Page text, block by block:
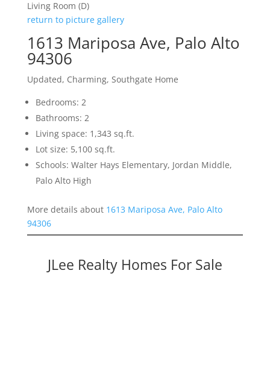
Living Room (D)
return to picture gallery
1613 Mariposa Ave, Palo Alto
94306
Updated, Charming, Southgate Home
Bedrooms: 2
Bathrooms: 2
Living space: 1,343 sq.ft.
Lot size: 5,100 sq.ft.
Schools: Walter Hays Elementary, Jordan Middle,
Palo Alto High
More details about 1613 Mariposa Ave, Palo Alto
94306
JLee Realty Homes For Sale